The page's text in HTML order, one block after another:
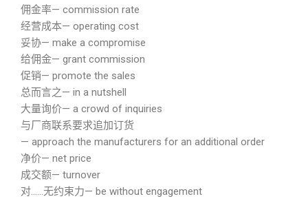
佣金率— commission rate
经营成本— operating cost
妥协— make a compromise
给佣金— grant commission
促销— promote the sales
总而言之— in a nutshell
大量询价— a crowd of inquiries
与厂商联系要求追加订货
— approach the manufacturers for an additional order
净价— net price
成交额— turnover
对……无约束力— be without engagement